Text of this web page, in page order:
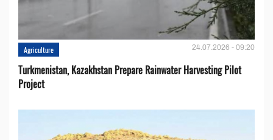
Agriculture 24.07.2026 - 09:20
Turkmenistan, Kazakhstan Prepare Rainwater Harvesting Pilot
Project